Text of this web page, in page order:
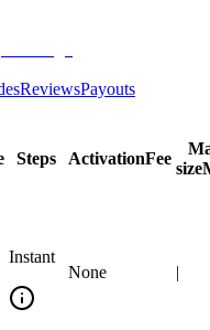
ReviewsPayouts
Steps ActivationFee
size
Instant
None
|